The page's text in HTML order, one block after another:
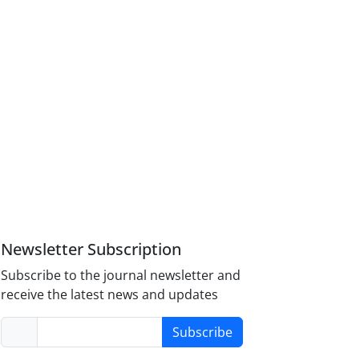
Newsletter Subscription
Subscribe to the journal newsletter and
receive the latest news and updates
Subscribe